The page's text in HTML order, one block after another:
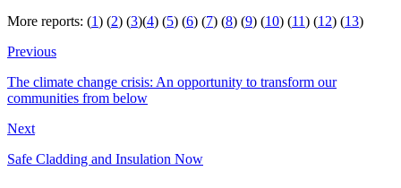
More reports: (1) (2) (3)(4) (5) (6) (7) (8) (9) (10) (11) (12) (13)
Previous
The climate change crisis: An opportunity to transform our
communities from below
Next
Safe Cladding and Insulation Now